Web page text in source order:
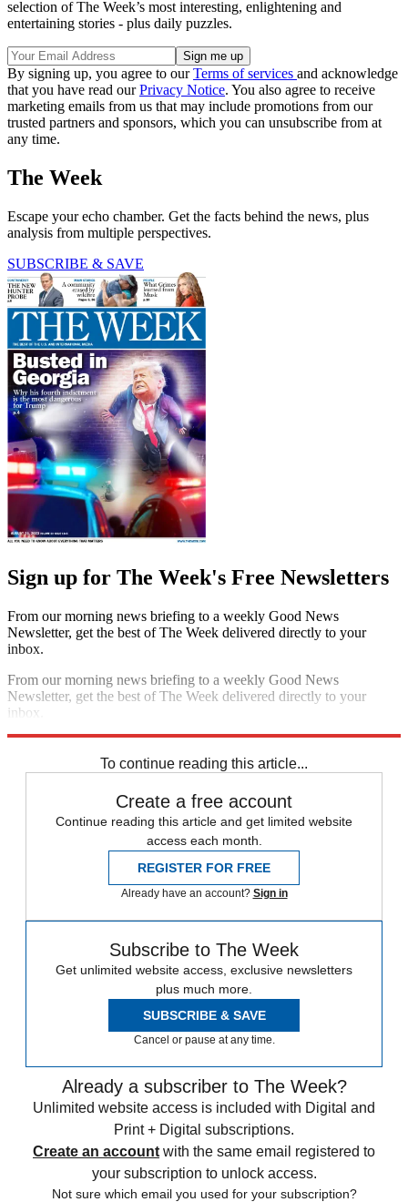
selection of The Week’s most interesting, enlightening and
entertaining stories - plus daily puzzles.
By signing up, you agree to ourTerms of services and acknowledge
that you have read ourPrivacy Notice. You also agree to receive
marketing emails from us that may include promotions from our
trusted partners and sponsors, which you can unsubscribe from at
any time.
The Week
Escape your echo chamber. Get the facts behind the news, plus
analysis from multiple perspectives.
SUBSCRIBE & SAVE
Sign up for The Week's Free Newsletters
From our morning news briefing to a weekly Good News
Newsletter, get the best of The Week delivered directly to your
inbox.
From our morning news briefing to a weekly Good News
Newsletter, get the best of The Week delivered directly to your
inbox.
To continue reading this article...
Create a free account
Continue reading this article and get limited website
access each month.
REGISTER FOR FREE
Already have an account? Sign in
Subscribe to The Week
Get unlimited website access, exclusive newsletters
plus much more.
SUBSCRIBE & SAVE
Cancel or pause at any time.
Already a subscriber to The Week?
Unlimited website access is included with Digital and
Print + Digital subscriptions.
Create an account with the same email registered to
your subscription to unlock access.
Not sure which email you used for your subscription?